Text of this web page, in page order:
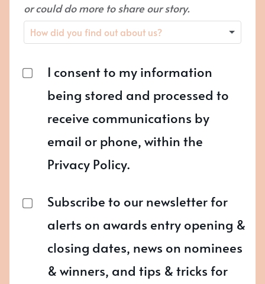
or could do more to share our story.
I consent to my information
being stored and processed to
receive communications by
email or phone, within the
Privacy Policy.
Subscribe to our newsletter for
alerts on awards entry opening &
closing dates, news on nominees
& winners, and tips & tricks for